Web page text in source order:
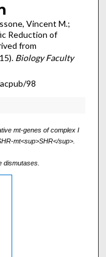
Vincent M.;
Reduction of
from
Biology Faculty
98
mt-genes of complex I
mt<sup>SHR</sup>.
dismutases.